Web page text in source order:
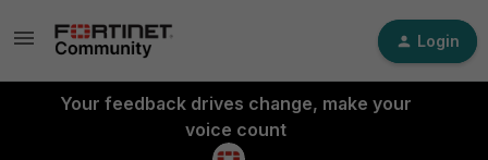
Login
Your feedback drives change, make your
voice count